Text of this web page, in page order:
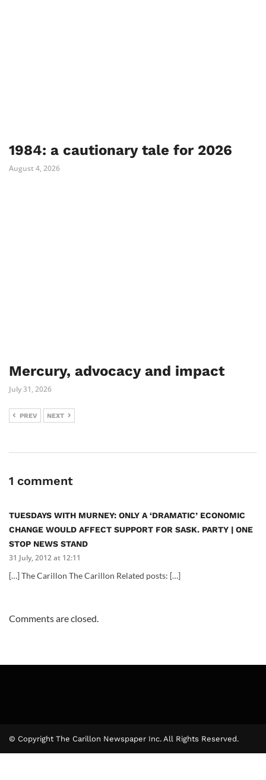
1984: a cautionary tale for 2026
August 4, 2026
Mercury, advocacy and impact
July 31, 2026
PREV NEXT
1 comment
TUESDAYS WITH MURNEY: ONLY A ‘DRAMATIC’ ECONOMIC
CHANGE WOULD AFFECT SUPPORT FOR SASK. PARTY | ONE
STOP NEWS STAND
31 July, 2012 at 12:11
[…] The Carillon The Carillon Related posts: […]
Comments are closed.
© Copyright The Carillon Newspaper Inc. All Rights Reserved.